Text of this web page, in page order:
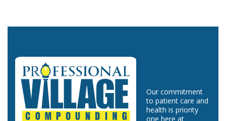
Our commitment
to patient care and
health is priority
one here at